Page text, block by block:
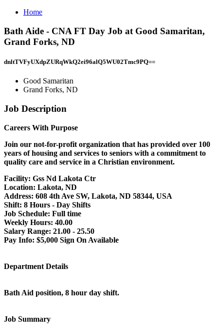
Home
Bath Aide - CNA FT Day Job at Good Samaritan,
Grand Forks, ND
dnltTVFyUXdpZURqWkQ2ei96alQ5WU02Tmc9PQ==
Good Samaritan
Grand Forks, ND
Job Description
Careers With Purpose
Join our not-for-profit organization that has provided over 100
years of housing and services to seniors with a commitment to
quality care and service in a Christian environment.
Facility: Gss Nd Lakota Ctr
Location: Lakota, ND
Address: 608 4th Ave SW, Lakota, ND 58344, USA
Shift: 8 Hours - Day Shifts
Job Schedule: Full time
Weekly Hours: 40.00
Salary Range: 21.00 - 25.50
Pay Info: $5,000 Sign On Available
Department Details
Bath Aid position, 8 hour day shift.
Job Summary